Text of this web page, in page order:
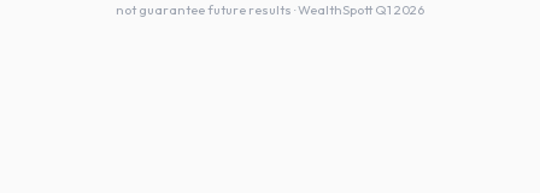
not guarantee future results · WealthSpott Q1 2026